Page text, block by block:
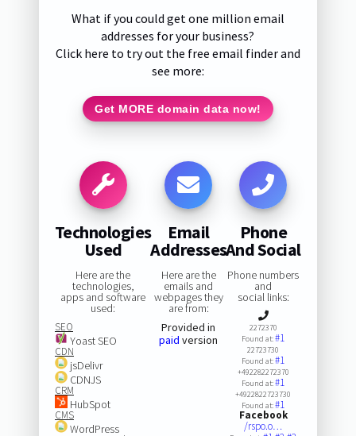
What if you could get one million email
addresses for your business?
Click here to try out the free email finder and
see more:
Get MORE domain data now!
Technologies
Used
Here are the
technologies,
apps and software
used:
SEO
Yoast SEO
CDN
jsDelivr
CDNJS
CRM
HubSpot
CMS
WordPress
Email
Addresses
Here are the
emails and
webpages they
are from:
Provided in
paid version
Phone
And Social
Phone numbers
and
social links:
2272370
Found at:#1
22723730
Found at:#1
+492282272370
Found at:#1
+4922822723730
Found at:#1
Facebook
/rspo.o…